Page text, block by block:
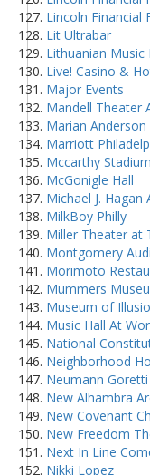
Lincoln Financial
Lit Ultrabar
Lithuanian Music
Live! Casino &
Major Events
Mandell Theater
Marian
Marriott
Mccarthy Stadium
McGonigle Hall
Michael J. Hagan
MilkBoy Philly
Miller Theater at
Montgomery
Morimoto
Mummers
Museum of
Music Hall At
National
Neighborhood
Neumann
New Alhambra
New Covenant
New Freedom
Next In Line
Nikki Lopez